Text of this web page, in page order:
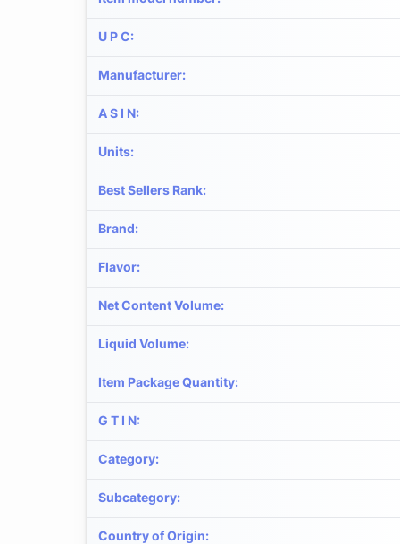
U P C:
Manufacturer:
A S I N:
Units:
Best Sellers Rank:
Brand:
Flavor:
Net Content Volume:
Liquid Volume:
Item Package Quantity:
G T I N:
Category:
Subcategory:
Country of Origin: